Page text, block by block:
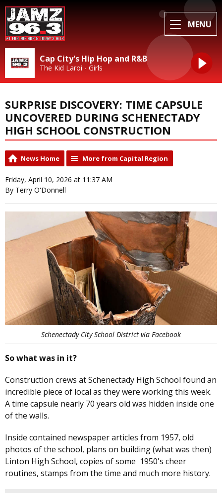
MENU
Cap City's Hip Hop and R&B
The Kid Laroi - Girls
SURPRISE DISCOVERY: TIME CAPSULE
UNCOVERED DURING SCHENECTADY
HIGH SCHOOL CONSTRUCTION
News Home More from Capital Region
Friday, April 10, 2026 at 11:37 AM
By Terry O'Donnell
Schenectady City School District via Facebook
So what was in it?
Construction crews at Schenectady High School found an
incredible piece of local as they were working this week.
A time capsule nearly 70 years old was hidden inside one
of the walls.
Inside contained newspaper articles from 1957, old
photos of the school, plans on building (what was then)
Linton High School, copies of some 1950's cheer
routines, stamps from the time and much more history.